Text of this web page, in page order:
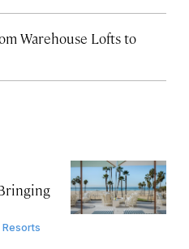
Warehouse Lofts to